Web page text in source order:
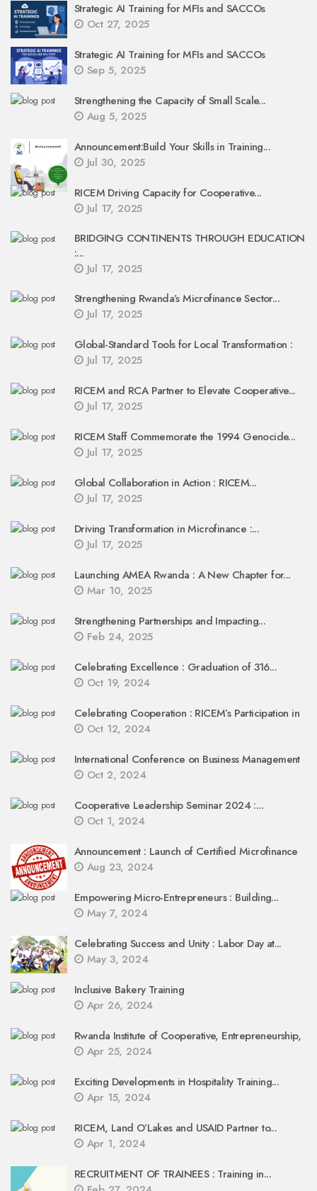
Strategic AI Training for MFIs and SACCOs
Oct 27, 2025
Strategic AI Training for MFIs and SACCOs
Sep 5, 2025
Strengthening the Capacity of Small Scale...
Aug 5, 2025
Announcement:Build Your Skills in Training...
Jul 30, 2025
RICEM Driving Capacity for Cooperative...
Jul 17, 2025
BRIDGING CONTINENTS THROUGH EDUCATION
:...
Jul 17, 2025
Strengthening Rwanda’s Microfinance Sector...
Jul 17, 2025
Global-Standard Tools for Local Transformation :
Jul 17, 2025
RICEM and RCA Partner to Elevate Cooperative...
Jul 17, 2025
RICEM Staff Commemorate the 1994 Genocide...
Jul 17, 2025
Global Collaboration in Action : RICEM...
Jul 17, 2025
Driving Transformation in Microfinance :...
Jul 17, 2025
Launching AMEA Rwanda : A New Chapter for...
Mar 10, 2025
Strengthening Partnerships and Impacting...
Feb 24, 2025
Celebrating Excellence : Graduation of 316...
Oct 19, 2024
Celebrating Cooperation : RICEM’s Participation in
Oct 12, 2024
International Conference on Business Management
Oct 2, 2024
Cooperative Leadership Seminar 2024 :...
Oct 1, 2024
Announcement : Launch of Certified Microfinance
Aug 23, 2024
Empowering Micro-Entrepreneurs : Building...
May 7, 2024
Celebrating Success and Unity : Labor Day at...
May 3, 2024
Inclusive Bakery Training
Apr 26, 2024
Rwanda Institute of Cooperative, Entrepreneurship,
Apr 25, 2024
Exciting Developments in Hospitality Training...
Apr 15, 2024
RICEM, Land O’Lakes and USAID Partner to...
Apr 1, 2024
RECRUITMENT OF TRAINEES : Training in...